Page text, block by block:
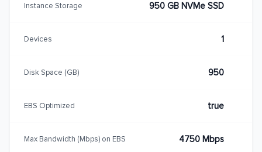
Instance Storage 950 GB NVMe SSD
Devices 1
Disk Space (GB) 950
EBS Optimized true
Max Bandwidth (Mbps) on EBS 4750 Mbps